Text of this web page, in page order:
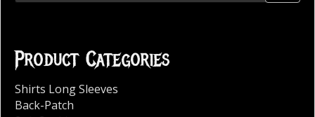
Product Categories
Shirts Long Sleeves
Back-Patch